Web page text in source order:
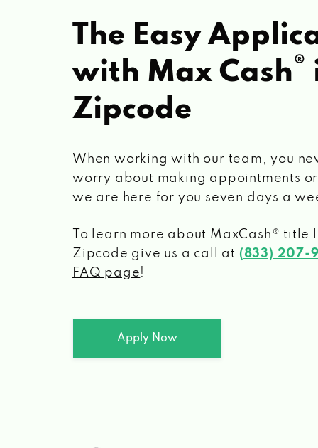
The Easy
with Max Cash®
Zipcode
When working with our team, you
worry about making appointments
we are here for you seven days a
To learn more about MaxCash® title
Zipcode give us a call at (833) 207-
FAQ page!
Apply Now